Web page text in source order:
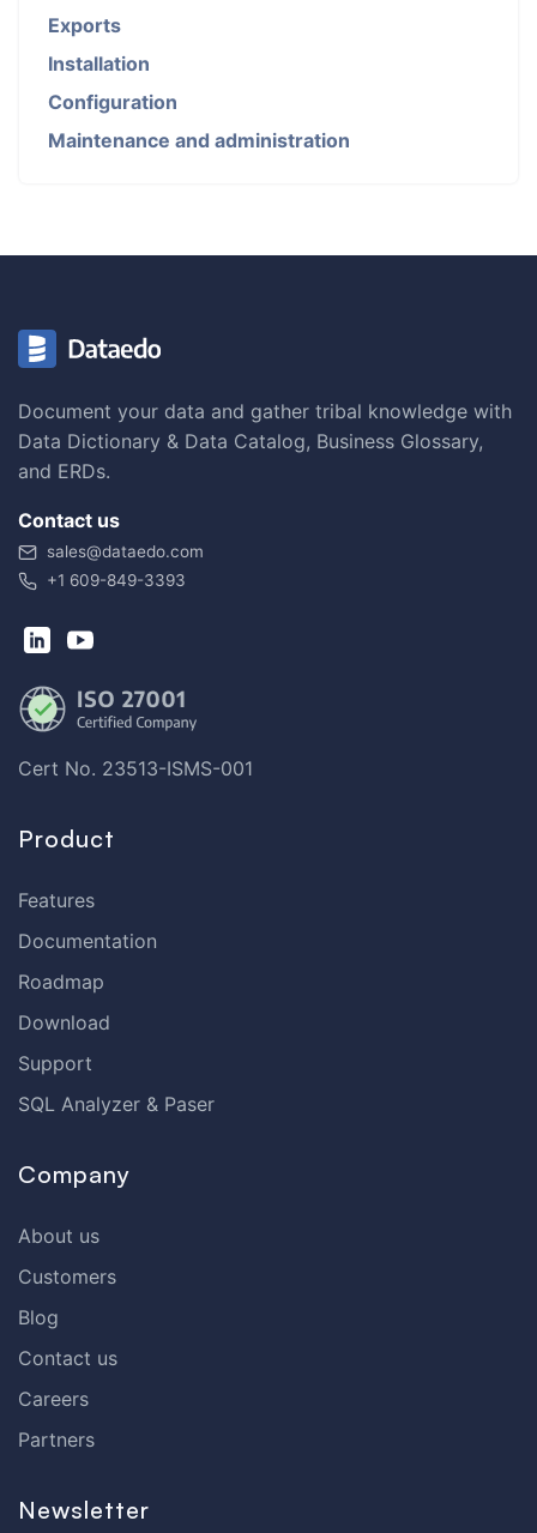
Exports
Installation
Configuration
Maintenance and administration
Document your data and gather tribal knowledge with
Data Dictionary & Data Catalog, Business Glossary,
and ERDs.
Contact us
sales@dataedo.com
+1 609-849-3393
Cert No. 23513-ISMS-001
Product
Features
Documentation
Roadmap
Download
Support
SQL Analyzer & Paser
Company
About us
Customers
Blog
Contact us
Careers
Partners
Newsletter